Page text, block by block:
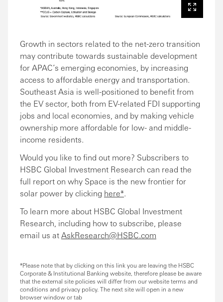
Growth in sectors related to the net-zero transition
may contribute towards sustainable development
for APAC’s emerging economies, by increasing
access to affordable energy and transportation.
Southeast Asia is well-positioned to benefit from
the EV sector, both from EV-related FDI supporting
jobs and local economies, and by making vehicle
ownership more affordable for low- and middle-
income residents.
Would you like to find out more? Subscribers to
HSBC Global Investment Research can read the
full report on why Space is the new frontier for
solar power by clicking here*.
To learn more about HSBC Global Investment
Research, including how to subscribe, please
email us atAskResearch@HSBC.com
*Please note that by clicking on this link you are leaving the HSBC
Corporate & Institutional Banking website, therefore please be aware
that the external site policies will differ from our website terms and
conditions and privacy policy. The next site will open in a new
browser window or tab